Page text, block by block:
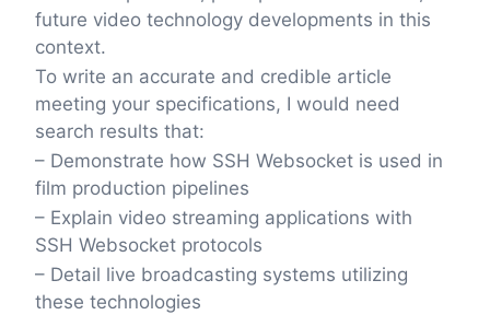
future video technology developments in this
context.
To write an accurate and credible article
meeting your specifications, I would need
search results that:
– Demonstrate how SSH Websocket is used in
film production pipelines
– Explain video streaming applications with
SSH Websocket protocols
– Detail live broadcasting systems utilizing
these technologies